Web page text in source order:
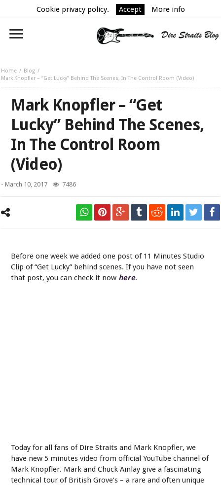
Cookie privacy policy. Accept More info
Home
Blog
Mark Knopfler – “Get Lucky” Behind The Scenes, In The Control Room (Video)
Mark Knopfler – “Get
Lucky” Behind The Scenes,
In The Control Room
(Video)
-March 10, 2017 7486
Before one week we added one post of 11 Minutes Studio
Clip of “Get Lucky” behind scenes. If you have not seen
that post, you can check it now here.
Today for all fans of Dire Straits and Mark Knopfler, we
have new 5 minutes video from official YouTube channel of
Mark Knopfler. Mark and Chuck Ainlay give a fascinating
technical tour of British Grove’s – a rare and often unique